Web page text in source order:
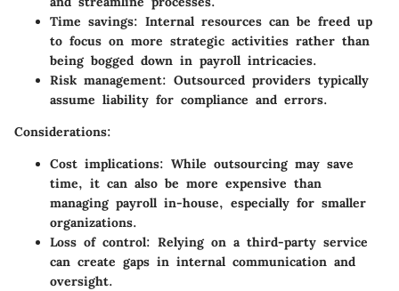
Time savings: Internal resources can be freed up
to focus on more strategic activities rather than
being bogged down in payroll intricacies.
Risk management: Outsourced providers typically
assume liability for compliance and errors.
Considerations:
Cost implications: While outsourcing may save
time, it can also be more expensive than
managing payroll in-house, especially for smaller
organizations.
Loss of control: Relying on a third-party service
can create gaps in internal communication and
oversight.